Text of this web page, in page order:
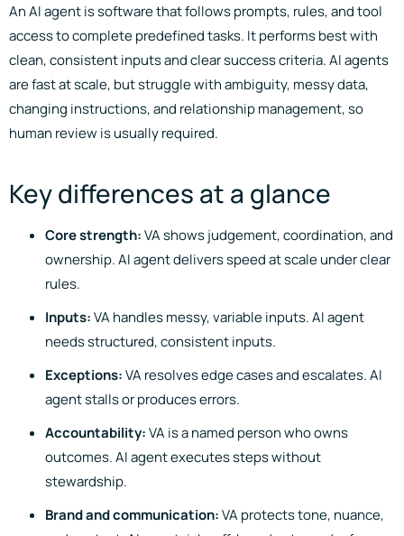
An AI agent is software that follows prompts, rules, and tool
access to complete predefined tasks. It performs best with
clean, consistent inputs and clear success criteria. AI agents
are fast at scale, but struggle with ambiguity, messy data,
changing instructions, and relationship management, so
human review is usually required.
Key differences at a glance
Core strength:VA shows judgement, coordination, and
ownership. AI agent delivers speed at scale under clear
rules.
Inputs:VA handles messy, variable inputs. AI agent
needs structured, consistent inputs.
Exceptions:VA resolves edge cases and escalates. AI
agent stalls or produces errors.
Accountability:VA is a named person who owns
outcomes. AI agent executes steps without
stewardship.
Brand and communication:VA protects tone, nuance,